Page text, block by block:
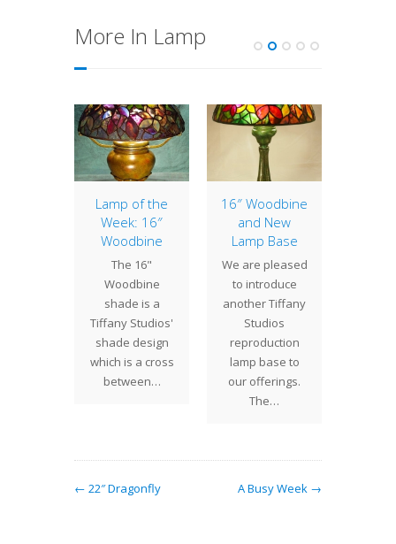
More In Lamp
Lamp of the
Week: 16″
Woodbine
The 16"
Woodbine
shade is a
Tiffany Studios'
shade design
which is a cross
between…
16″ Woodbine
and New
Lamp Base
We are pleased
to introduce
another Tiffany
Studios
reproduction
lamp base to
our offerings.
The…
← 22″ Dragonfly A Busy Week →